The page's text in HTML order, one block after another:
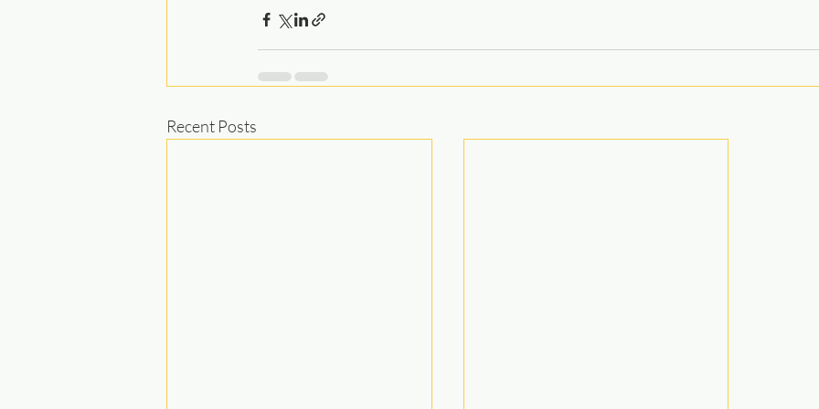
Recent Posts